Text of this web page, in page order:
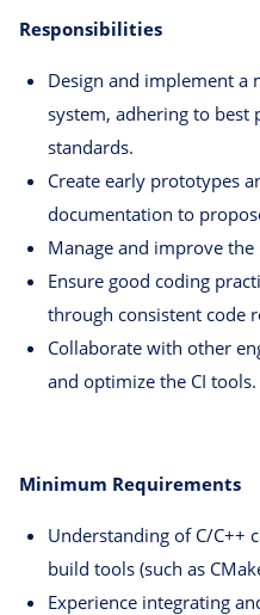
Responsibilities
Design and implement a
system, adhering to best
standards.
Create early prototypes
documentation to
Manage and improve
Ensure good coding
through consistent code
Collaborate with other
and optimize the CI tools.
Minimum Requirements
Understanding of C/C++
build tools (such as
Experience integrating